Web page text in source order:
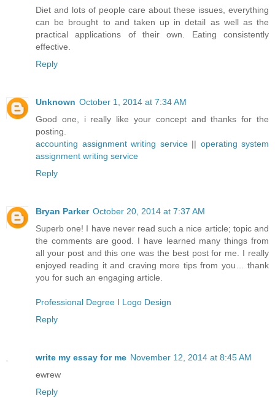
Diet and lots of people care about these issues, everything
can be brought to and taken up in detail as well as the
practical applications of their own. Eating consistently
effective.
Reply
Unknown October 1, 2014 at 7:34 AM
Good one, i really like your concept and thanks for the
posting.
accounting assignment writing service|| operating system
assignment writing service
Reply
Bryan Parker October 20, 2014 at 7:37 AM
Superb one! I have never read such a nice article; topic and
the comments are good. I have learned many things from
all your post and this one was the best post for me. I really
enjoyed reading it and craving more tips from you… thank
you for such an engaging article.
Professional Degree I Logo Design
Reply
write my essay for me November 12, 2014 at 8:45 AM
ewrew
Reply